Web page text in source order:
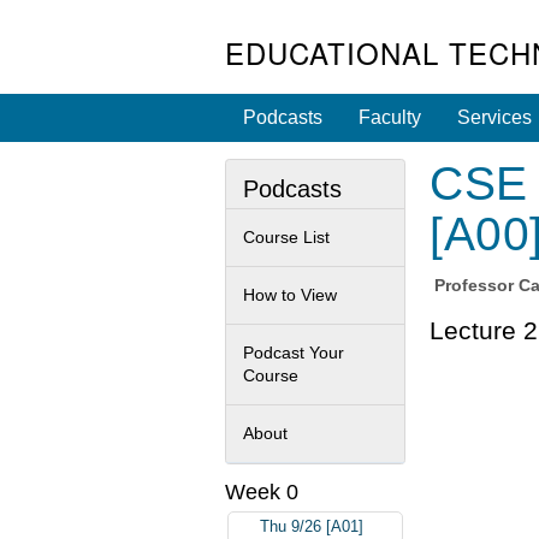
EDUCATIONAL
Podcasts Faculty Services
Professor
Lecture
Podcasts
Course List
How to View
Podcast Your
Course
About
Week 0
Thu 9/26 [A01]